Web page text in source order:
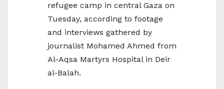
refugee camp in central Gaza on
Tuesday, according to footage
and interviews gathered by
journalist Mohamed Ahmed from
Al-Aqsa Martyrs Hospital in Deir
al-Balah.